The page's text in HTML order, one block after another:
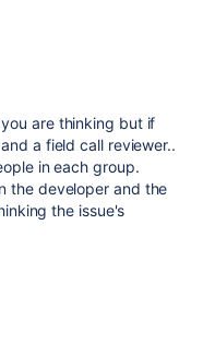
are thinking but if
a field call reviewer..
in each group.
the developer and the
the issue's